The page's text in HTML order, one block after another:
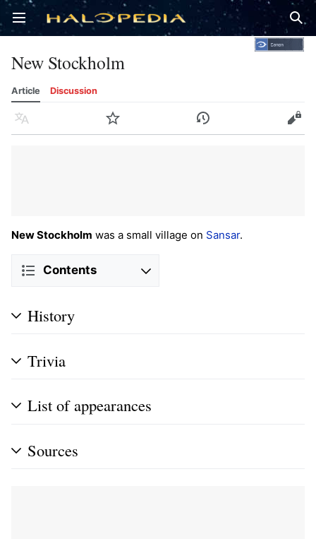
Open main menu
New Stockholm
Article Discussion
Language Watch History Edit
New Stockholm was a small village on Sansar.
Contents
History
Trivia
List of appearances
Sources